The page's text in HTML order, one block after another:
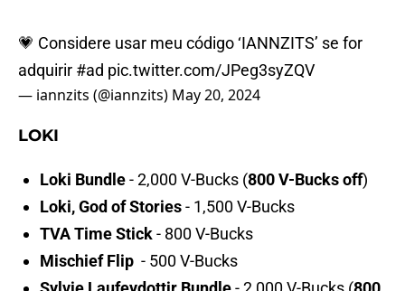
💗 Considere usar meu código ‘IANNZITS’ se for
adquirir #ad pic.twitter.com/JPeg3syZQV
— iannzits (@iannzits) May 20, 2024
LOKI
Loki Bundle- 2,000 V-Bucks (800 V-Bucks off)
Loki, God of Stories- 1,500 V-Bucks
TVA Time Stick- 800 V-Bucks
Mischief Flip - 500 V-Bucks